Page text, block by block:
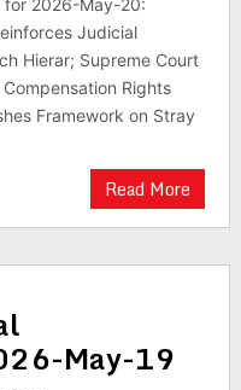
for 2026-May-20:
Judicial
Hierar; Supreme Court
Rights
Framework on Stray
Read More
May-19